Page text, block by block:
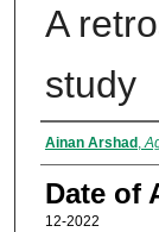
A
study
Author
Ainan Arshad ,
Date of
12-2022